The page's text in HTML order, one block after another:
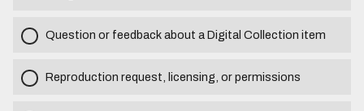
Question or feedback about a Digital Collection item
Reproduction request, licensing, or permissions